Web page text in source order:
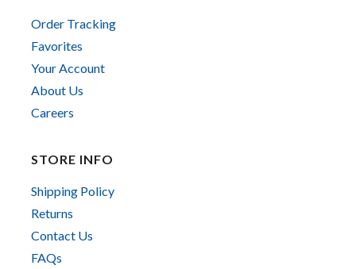
Order Tracking
Favorites
Your Account
About Us
Careers
STORE INFO
Shipping Policy
Returns
Contact Us
FAQs